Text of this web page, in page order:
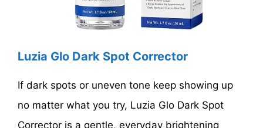
Luzia Glo Dark Spot Corrector
If dark spots or uneven tone keep showing up
no matter what you try, Luzia Glo Dark Spot
Corrector is a gentle, everyday brightening